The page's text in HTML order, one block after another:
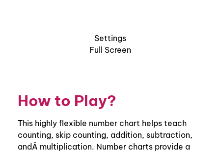
How to Play?
This highly flexible number chart helps teach
counting, skip counting, addition, subtraction,
andÂ multiplication. Number charts provide a